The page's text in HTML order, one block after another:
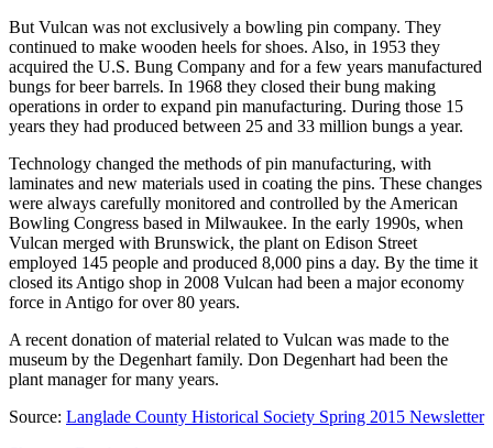
But Vulcan was not exclusively a bowling pin company. They
continued to make wooden heels for shoes. Also, in 1953 they
acquired the U.S. Bung Company and for a few years manufactured
bungs for beer barrels. In 1968 they closed their bung making
operations in order to expand pin manufacturing. During those 15
years they had produced between 25 and 33 million bungs a year.
Technology changed the methods of pin manufacturing, with
laminates and new materials used in coating the pins. These changes
were always carefully monitored and controlled by the American
Bowling Congress based in Milwaukee. In the early 1990s, when
Vulcan merged with Brunswick, the plant on Edison Street
employed 145 people and produced 8,000 pins a day. By the time it
closed its Antigo shop in 2008 Vulcan had been a major economy
force in Antigo for over 80 years.
A recent donation of material related to Vulcan was made to the
museum by the Degenhart family. Don Degenhart had been the
plant manager for many years.
Source: Langlade County Historical Society Spring 2015 Newsletter